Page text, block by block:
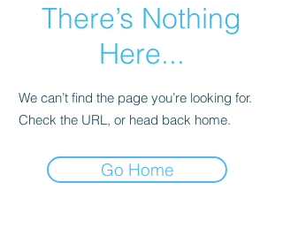
There’s Nothing
Here...
We can’t find the page you’re looking for.
Check the URL, or head back home.
Go Home